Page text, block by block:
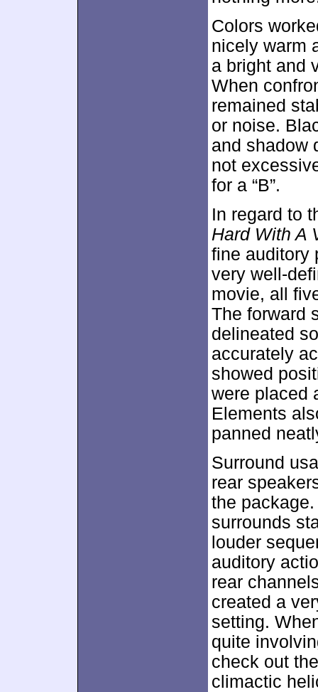
Colors
nicely warm
a bright and
When
remained
or noise.
and shadow
not
for a “B”.
In regard to
Hard With A
fine auditory
very well-
movie, all
The forward
delineated
accurately
showed
were placed
Elements
panned
Surround
rear
the
surrounds
louder
auditory
rear
created a
setting.
quite
check out
climactic